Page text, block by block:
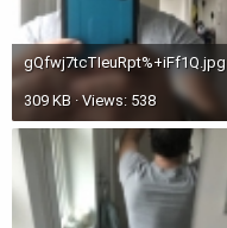
gQfwj7tcTIeuRpt%+iFf1Q.jpg
309 KB · Views: 538